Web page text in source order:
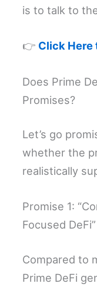
is to talk to
👉 Click Here
Does Prime
Promises?
Let’s go
whether the
realistically
Promise 1:
Focused DeFi”
Compared to
Prime DeFi